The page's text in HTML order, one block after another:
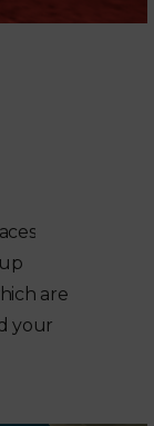
up
are
your